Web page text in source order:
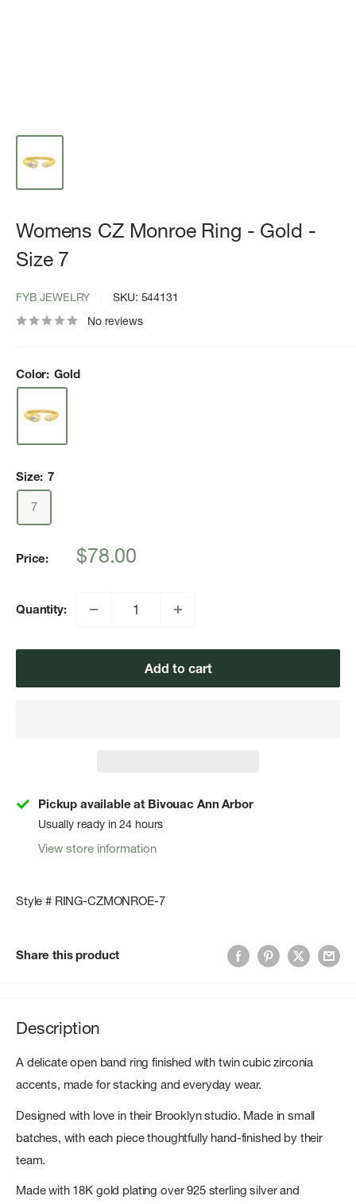
Womens CZ Monroe Ring - Gold -
Size 7
FYB JEWELRY SKU: 544131
No reviews
Color: Gold
Size: 7
7
Price:
Sale
$78.00
Quantity:
Add to cart
Pickup available at Bivouac Ann Arbor
Usually ready in 24 hours
View store information
Style # RING-CZMONROE-7
Share this product
Description
A delicate open band ring finished with twin cubic zirconia
accents, made for stacking and everyday wear.
Designed with love in their Brooklyn studio. Made in small
batches, with each piece thoughtfully hand-finished by their
team.
Made with 18K gold plating over 925 sterling silver and